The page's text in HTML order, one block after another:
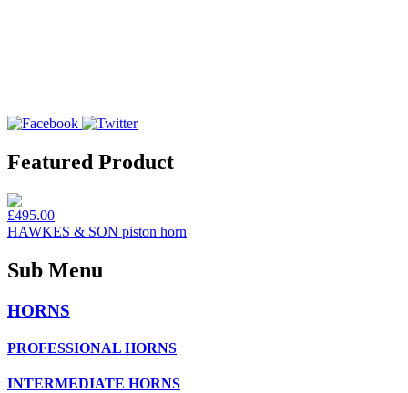
Featured Product
£495.00
HAWKES & SON piston horn
Sub Menu
HORNS
PROFESSIONAL HORNS
INTERMEDIATE HORNS